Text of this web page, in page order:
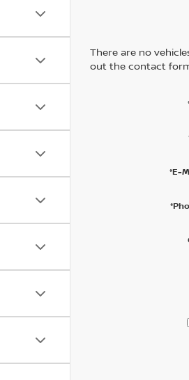
There are no
out the contact
*E-